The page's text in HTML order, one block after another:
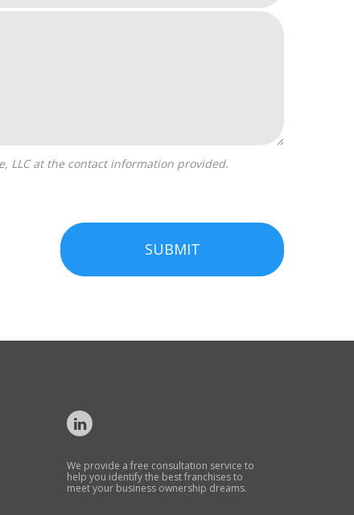
SUBMIT
We provide a free consultation service to
help you identify the best franchises to
meet your business ownership dreams.